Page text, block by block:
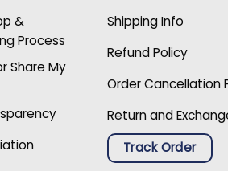
&
Process
Share My
Shipping Info
Refund Policy
Order Cancellation
Return and
Track Order